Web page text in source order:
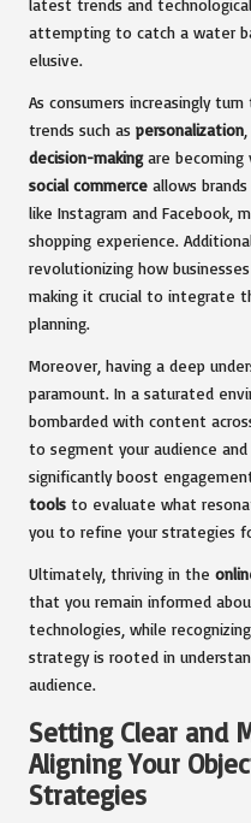
latest trends and
attempting to catch a water
elusive.
As consumers increasingly turn
trends such as personalization,
decision-makingare becoming
social commerce allows
like Instagram and Facebook,
shopping experience.
revolutionizing how
making it crucial to integrate
planning.
Moreover, having a deep
paramount. In a saturated
bombarded with content
to segment your audience
significantly boost
tools to evaluate what
you to refine your strategies
Ultimately, thriving in the
that you remain informed
technologies, while
strategy is rooted in
audience.
Setting Clear and
Aligning Your
Strategies